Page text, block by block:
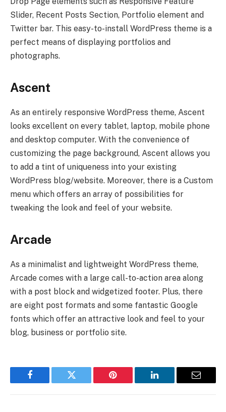
Slider, Recent Posts Section, Portfolio element and
Twitter bar. This easy-to-install WordPress theme is a
perfect means of displaying portfolios and
photographs.
Ascent
As an entirely responsive WordPress theme, Ascent
looks excellent on every tablet, laptop, mobile phone
and desktop computer. With the convenience of
customizing the page background, Ascent allows you
to add a tint of uniqueness into your existing
WordPress blog/website. Moreover, there is a Custom
menu which offers an array of possibilities for
tweaking the look and feel of your website.
Arcade
As a minimalist and lightweight WordPress theme,
Arcade comes with a large call-to-action area along
with a post block and widgetized footer. Plus, there
are eight post formats and some fantastic Google
fonts which offer an attractive look and feel to your
blog, business or portfolio site.
Facebook Twitter Pinterest LinkedIn Email